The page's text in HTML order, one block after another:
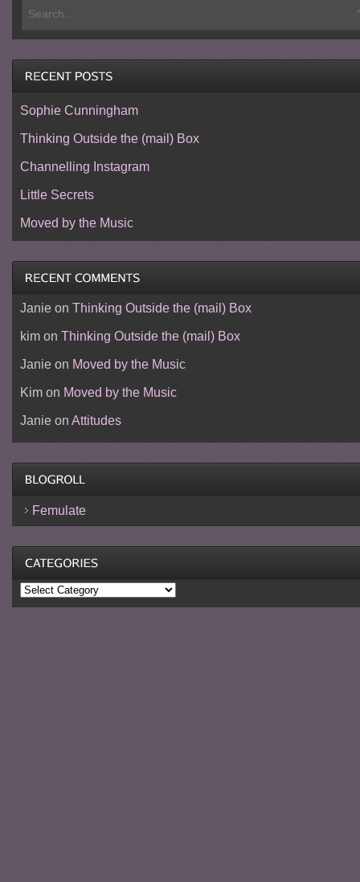
Sophie Cunningham
Thinking Outside the (mail) Box
Channelling Instagram
Little Secrets
Moved by the Music
Janieon Thinking Outside the (mail) Box
kimon Thinking Outside the (mail) Box
Janieon Moved by the Music
Kimon Moved by the Music
Janieon Attitudes
Femulate
Categories